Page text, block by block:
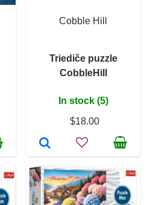
Cobble Hill
Triediče puzzle
CobbleHill
In stock (5)
$18.00